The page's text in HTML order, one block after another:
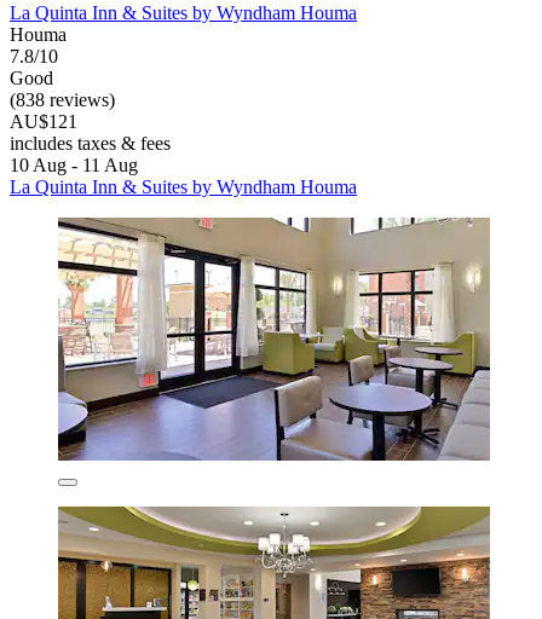
La Quinta Inn & Suites by Wyndham Houma
Houma
7.8/10
Good
(838 reviews)
AU$121
includes taxes & fees
10 Aug - 11 Aug
La Quinta Inn & Suites by Wyndham Houma